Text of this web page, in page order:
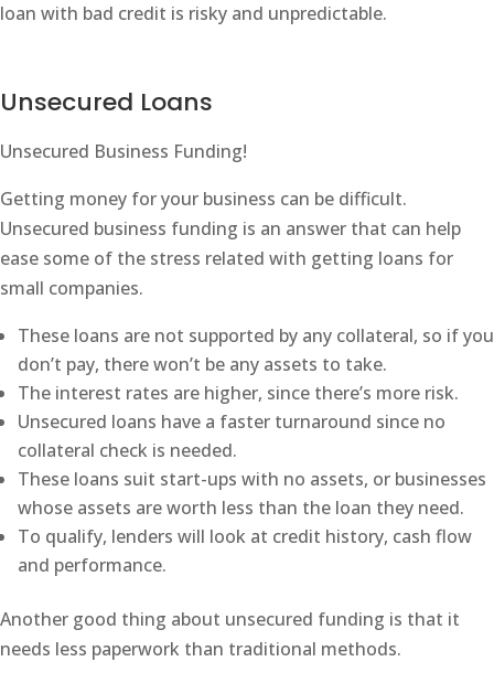
loan with bad credit is risky and unpredictable.
Unsecured Loans
Unsecured Business Funding!
Getting money for your business can be difficult.
Unsecured business funding is an answer that can help
ease some of the stress related with getting loans for
small companies.
These loans are not supported by any collateral, so if you
don’t pay, there won’t be any assets to take.
The interest rates are higher, since there’s more risk.
Unsecured loans have a faster turnaround since no
collateral check is needed.
These loans suit start-ups with no assets, or businesses
whose assets are worth less than the loan they need.
To qualify, lenders will look at credit history, cash flow
and performance.
Another good thing about unsecured funding is that it
needs less paperwork than traditional methods.